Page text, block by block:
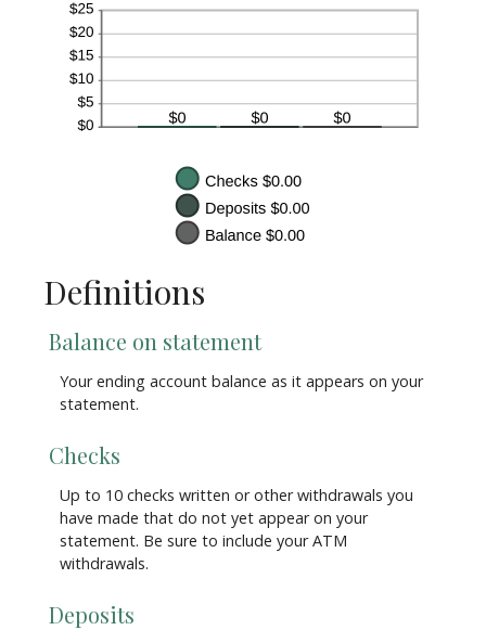
Definitions
Balance on statement
Your ending account balance as it appears on your
statement.
Checks
Up to 10 checks written or other withdrawals you
have made that do not yet appear on your
statement. Be sure to include your ATM
withdrawals.
Deposits